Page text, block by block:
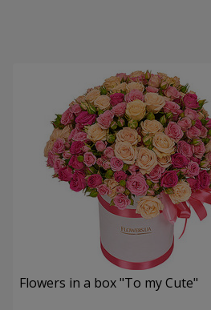
Flowers in a box "To my Сute"